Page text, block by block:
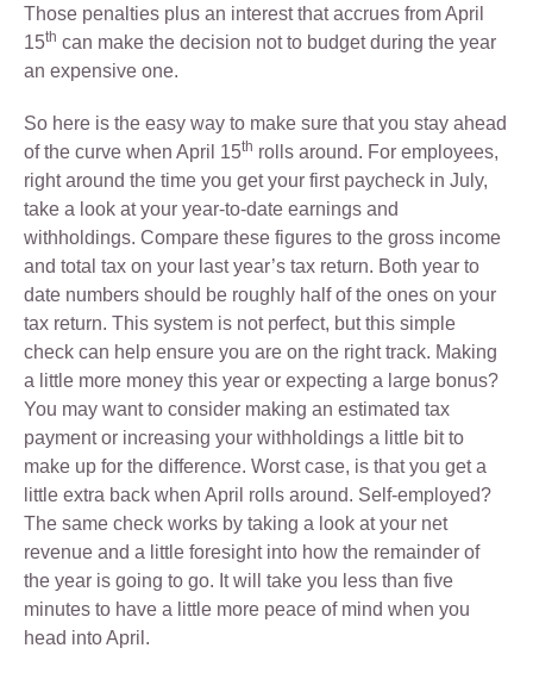
Those penalties plus an interest that accrues from April
15th can make the decision not to budget during the year
an expensive one.
So here is the easy way to make sure that you stay ahead
of the curve when April 15th rolls around. For employees,
right around the time you get your first paycheck in July,
take a look at your year-to-date earnings and
withholdings. Compare these figures to the gross income
and total tax on your last year’s tax return. Both year to
date numbers should be roughly half of the ones on your
tax return. This system is not perfect, but this simple
check can help ensure you are on the right track. Making
a little more money this year or expecting a large bonus?
You may want to consider making an estimated tax
payment or increasing your withholdings a little bit to
make up for the difference. Worst case, is that you get a
little extra back when April rolls around. Self-employed?
The same check works by taking a look at your net
revenue and a little foresight into how the remainder of
the year is going to go. It will take you less than five
minutes to have a little more peace of mind when you
head into April.